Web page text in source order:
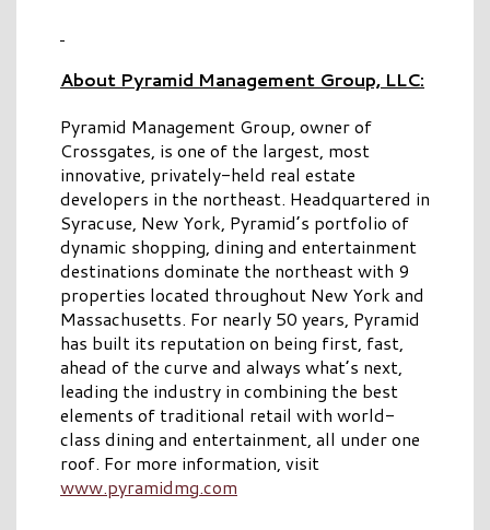
About Pyramid Management Group, LLC:
Pyramid Management Group, owner of
Crossgates, is one of the largest, most
innovative, privately-held real estate
developers in the northeast. Headquartered in
Syracuse, New York, Pyramid’s portfolio of
dynamic shopping, dining and entertainment
destinations dominate the northeast with 9
properties located throughout New York and
Massachusetts. For nearly 50 years, Pyramid
has built its reputation on being first, fast,
ahead of the curve and always what’s next,
leading the industry in combining the best
elements of traditional retail with world-
class dining and entertainment, all under one
roof. For more information, visit
www.pyramidmg.com